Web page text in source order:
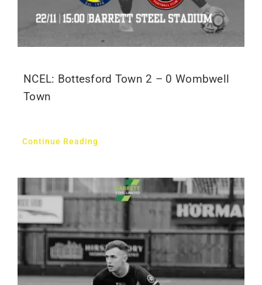
NCEL: Bottesford Town 2 – 0 Wombwell
Town
Continue Reading